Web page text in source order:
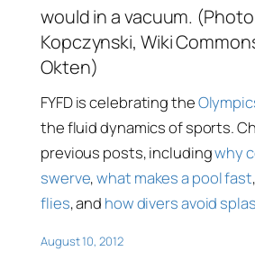
would in a vacuum.
Kopczynski, Wiki
Okten)
FYFD is celebrating the
the fluid dynamics of sports.
previous posts, includingwhy
swerve,what makes a pool fast,
flies, and how divers avoid
August 10, 2012